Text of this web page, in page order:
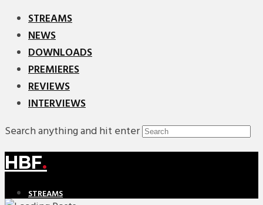
STREAMS
NEWS
DOWNLOADS
PREMIERES
REVIEWS
INTERVIEWS
Search anything and hit enter
HBF.
STREAMS